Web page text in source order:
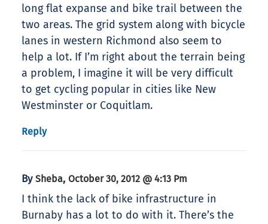
long flat expanse and bike trail between the
two areas. The grid system along with bicycle
lanes in western Richmond also seem to
help a lot. If I’m right about the terrain being
a problem, I imagine it will be very difficult
to get cycling popular in cities like New
Westminster or Coquitlam.
Reply
By Sheba, October 30, 2012 @ 4:13 Pm
I think the lack of bike infrastructure in
Burnaby has a lot to do with it. There’s the